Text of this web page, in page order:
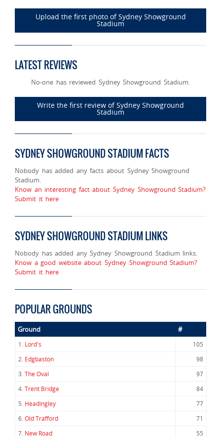
Upload the first photo of Sydney Showground
Stadium
LATEST REVIEWS
No-one has reviewed Sydney Showground Stadium.
Write the first review of Sydney Showground
Stadium
SYDNEY SHOWGROUND STADIUM FACTS
Nobody has added any facts about Sydney Showground
Stadium.
Know an interesting fact about Sydney Showground Stadium?
Submit it here
SYDNEY SHOWGROUND STADIUM LINKS
Nobody has added any Sydney Showground Stadium links.
Know a good website about Sydney Showground Stadium?
Submit it here
POPULAR GROUNDS
Ground #
1. Lord's
105
2. Edgbaston
98
3.The Oval
97
4.Trent Bridge
84
5. Headingley
77
6.Old Trafford
71
7. New Road
55